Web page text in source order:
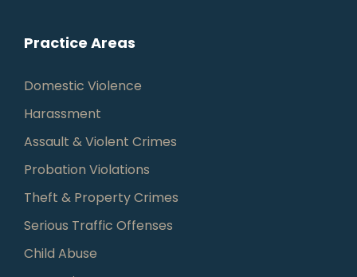
Practice Areas
Domestic Violence
Harassment
Assault & Violent Crimes
Probation Violations
Theft & Property Crimes
Serious Traffic Offenses
Child Abuse